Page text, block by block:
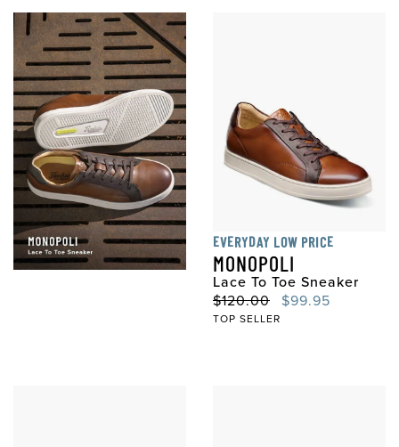
EVERYDAY LOW PRICE
MONOPOLI
Lace To Toe Sneaker
Original Price
$120.00 Sale Price
$99.95
TOP SELLER